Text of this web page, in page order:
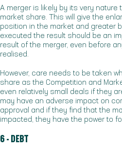
A merger is likely by its very
market share. This will give the
position in the market and greater
executed the result should be an
result of the merger, even before
realised.
However, care needs to be taken
share as the Competition and
even relatively small deals if they
may have an adverse impact on
approval and if they find that the
impacted, they have the power to
6 - DEBT